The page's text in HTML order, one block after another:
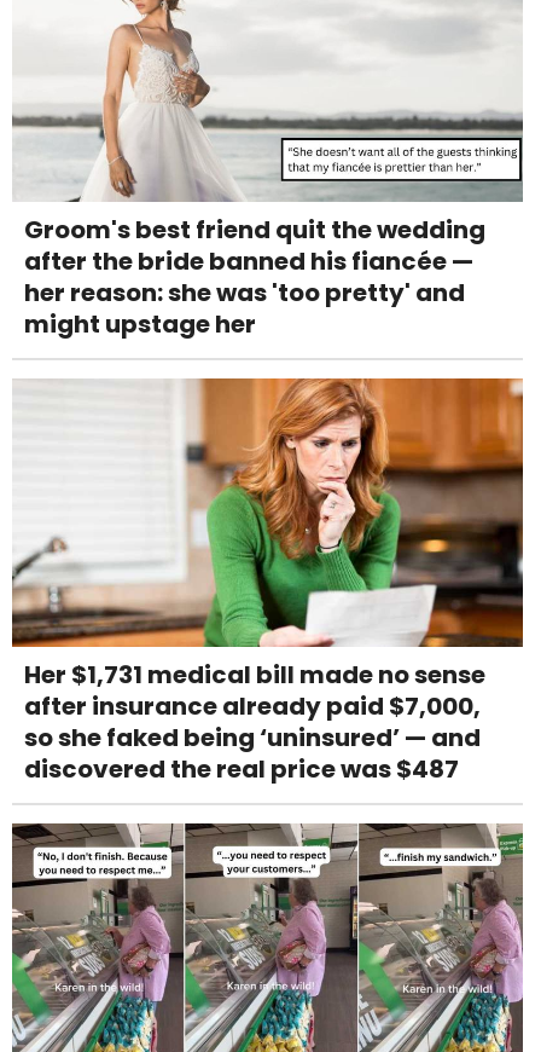
Groom's best friend quit the wedding
after the bride banned his fiancée —
her reason: she was 'too pretty' and
might upstage her
Her $1,731 medical bill made no sense
after insurance already paid $7,000,
so she faked being ‘uninsured’ — and
discovered the real price was $487